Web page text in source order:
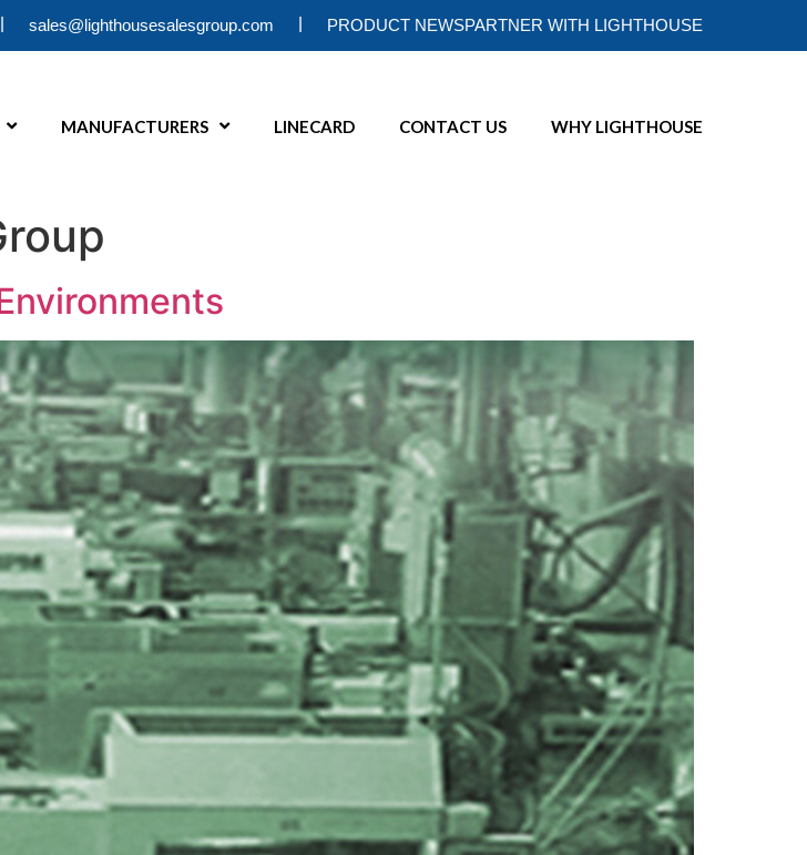
| sales@lighthousesalesgroup.com | PRODUCT NEWSPARTNER WITH LIGHTHOUSE
MANUFACTURERS LINECARD CONTACT US WHY LIGHTHOUSE